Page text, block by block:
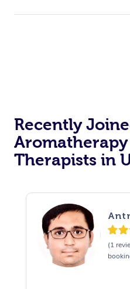
Recently
Aromatherapy
Therapists in
(1